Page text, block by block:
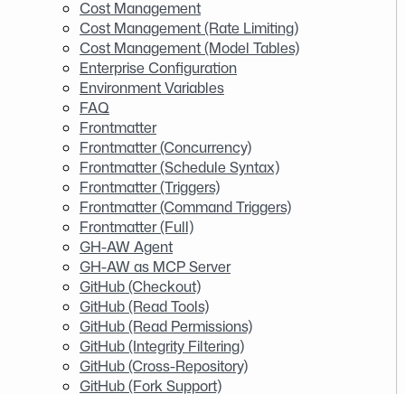
Cost Management
Cost Management (Rate Limiting)
Cost Management (Model Tables)
Enterprise Configuration
Environment Variables
FAQ
Frontmatter
Frontmatter (Concurrency)
Frontmatter (Schedule Syntax)
Frontmatter (Triggers)
Frontmatter (Command Triggers)
Frontmatter (Full)
GH-AW Agent
GH-AW as MCP Server
GitHub (Checkout)
GitHub (Read Tools)
GitHub (Read Permissions)
GitHub (Integrity Filtering)
GitHub (Cross-Repository)
GitHub (Fork Support)